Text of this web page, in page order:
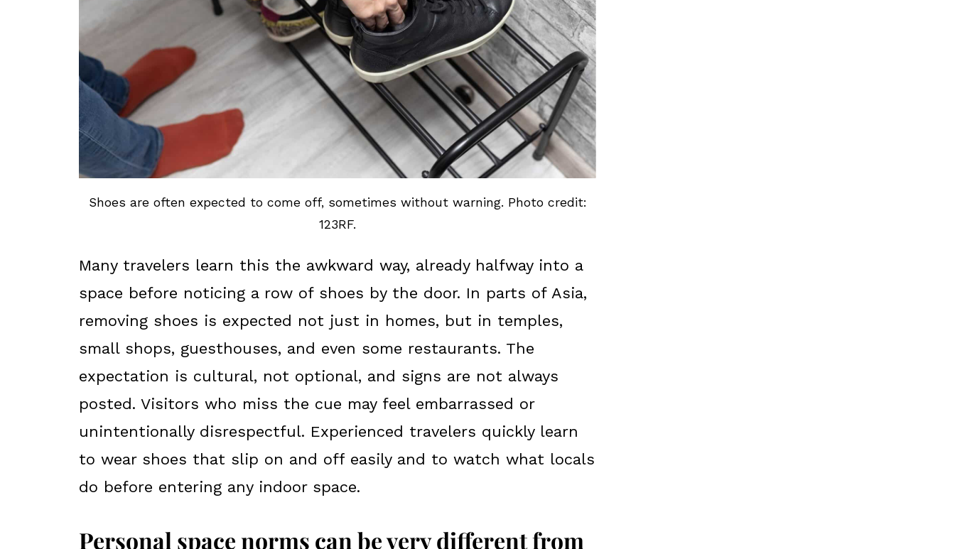
Shoes are often expected to come off, sometimes without warning. Photo credit:
123RF.
Many travelers learn this the awkward way, already halfway into a
space before noticing a row of shoes by the door. In parts of Asia,
removing shoes is expected not just in homes, but in temples,
small shops, guesthouses, and even some restaurants. The
expectation is cultural, not optional, and signs are not always
posted. Visitors who miss the cue may feel embarrassed or
unintentionally disrespectful. Experienced travelers quickly learn
to wear shoes that slip on and off easily and to watch what locals
do before entering any indoor space.
Personal space norms can be very different from